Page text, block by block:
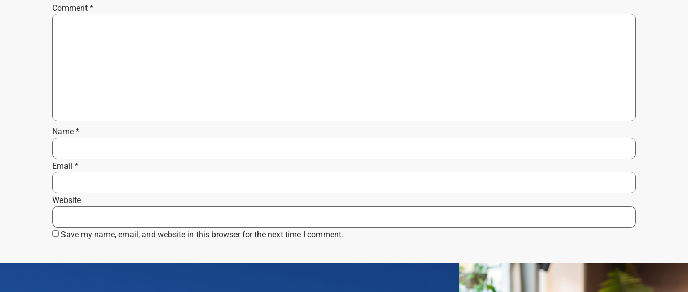
Comment *
Name *
Email *
Website
Save my name, email, and website in this browser for the next time I comment.